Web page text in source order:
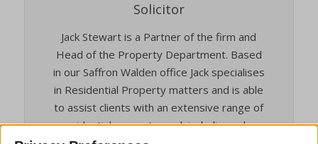
Solicitor
Jack Stewart is a Partner of the firm and
Head of the Property Department. Based
in our Saffron Walden office Jack specialises
in Residential Property matters and is able
to assist clients with an extensive range of
residential property work including sales